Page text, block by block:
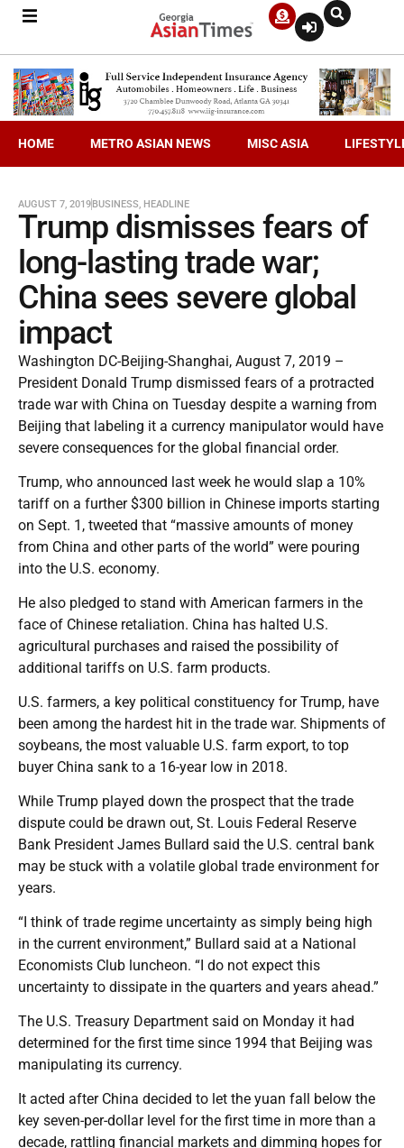
HOME METRO ASIAN NEWS MISC ASIA
AUGUST 7, 2019BUSINESS, HEADLINE
Trump dismisses fears of
long-lasting trade war;
China sees severe global
impact
Washington DC-Beijing-Shanghai, August 7, 2019 –
President Donald Trump dismissed fears of a protracted
trade war with China on Tuesday despite a warning from
Beijing that labeling it a currency manipulator would have
severe consequences for the global financial order.
Trump, who announced last week he would slap a 10%
tariff on a further $300 billion in Chinese imports starting
on Sept. 1, tweeted that “massive amounts of money
from China and other parts of the world” were pouring
into the U.S. economy.
He also pledged to stand with American farmers in the
face of Chinese retaliation. China has halted U.S.
agricultural purchases and raised the possibility of
additional tariffs on U.S. farm products.
U.S. farmers, a key political constituency for Trump, have
been among the hardest hit in the trade war. Shipments of
soybeans, the most valuable U.S. farm export, to top
buyer China sank to a 16-year low in 2018.
While Trump played down the prospect that the trade
dispute could be drawn out, St. Louis Federal Reserve
Bank President James Bullard said the U.S. central bank
may be stuck with a volatile global trade environment for
years.
“I think of trade regime uncertainty as simply being high
in the current environment,” Bullard said at a National
Economists Club luncheon. “I do not expect this
uncertainty to dissipate in the quarters and years ahead.”
The U.S. Treasury Department said on Monday it had
determined for the first time since 1994 that Beijing was
manipulating its currency.
It acted after China decided to let the yuan fall below the
key seven-per-dollar level for the first time in more than a
decade, rattling financial markets and dimming hopes for